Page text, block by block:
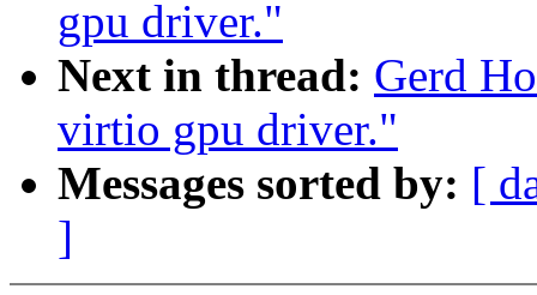
gpu driver."
Next in thread: Gerd
virtio gpu driver."
Messages sorted by: [
]